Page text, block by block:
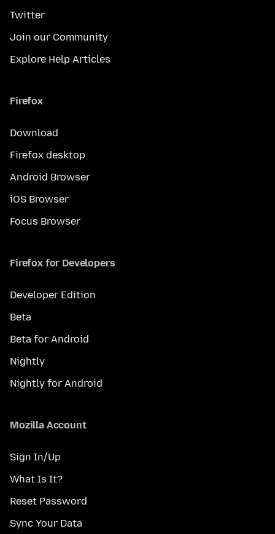
Twitter
Join our Community
Explore Help Articles
Firefox
Download
Firefox desktop
Android Browser
iOS Browser
Focus Browser
Firefox for Developers
Developer Edition
Beta
Beta for Android
Nightly
Nightly for Android
Mozilla Account
Sign In/Up
What Is It?
Reset Password
Sync Your Data